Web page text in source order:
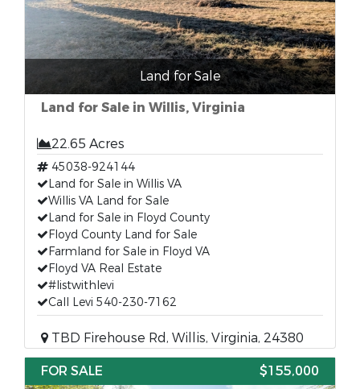
Land for Sale
Land for Sale in Willis, Virginia
22.65 Acres
45038-924144
Land for Sale in Willis VA
Willis VA Land for Sale
Land for Sale in Floyd County
Floyd County Land for Sale
Farmland for Sale in Floyd VA
Floyd VA Real Estate
#listwithlevi
Call Levi 540-230-7162
TBD Firehouse Rd, Willis, Virginia, 24380
FOR SALE
$155,000